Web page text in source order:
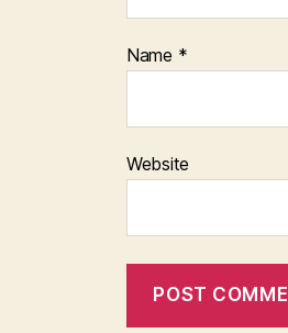
Name *
Website